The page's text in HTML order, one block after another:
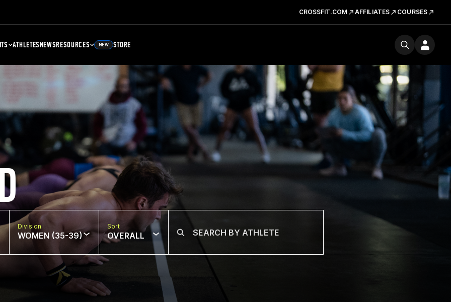
CROSSFIT.COM AFFILIATES COURSES
ATHLETESNEWSRESOURCES NEW STORE
Division
WOMEN (35-39)
Sort
OVERALL